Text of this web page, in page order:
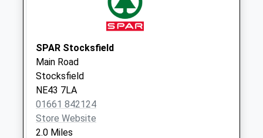
Branch End Post
Collection:18:00
Saturday Last
Collection:12:15
Priority Mailbox:
Special Mailbox:
SPAR Stocksfield
Main Road
Stocksfield
NE43 7LA
01661 842124
Store Website
2.0 Miles